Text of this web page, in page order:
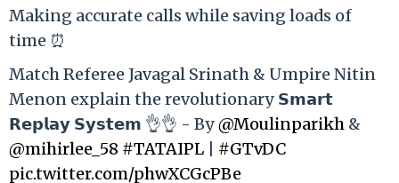
Making accurate calls while saving loads of
time ⏰
Match Referee Javagal Srinath & Umpire Nitin
Menon explain the revolutionary 𝗦𝗺𝗮𝗿𝘁
𝗥𝗲𝗽𝗹𝗮𝘆 𝗦𝘆𝘀𝘁𝗲𝗺 👌👌 - By@Moulinparikh &
@mihirlee_58 #TATAIPL
#GTvDC
pic.twitter.com/phwXCGcPBe